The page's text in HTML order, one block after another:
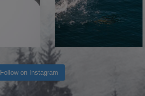
Follow on Instagram